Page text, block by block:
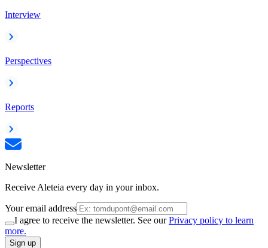
Interview
Perspectives
Reports
Newsletter
Receive Aleteia every day in your inbox.
Your email address
I agree to receive the newsletter. See ourPrivacy policy to learn
more.
Sign up